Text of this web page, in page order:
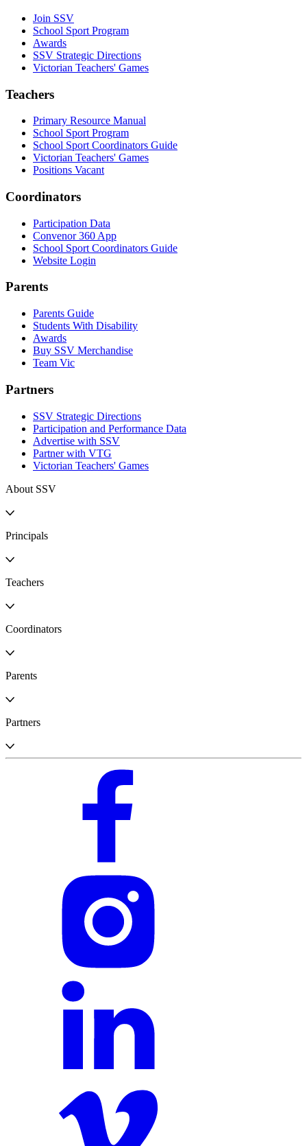
Join SSV
School Sport Program
Awards
SSV Strategic Directions
Victorian Teachers' Games
Teachers
Primary Resource Manual
School Sport Program
School Sport Coordinators Guide
Victorian Teachers' Games
Positions Vacant
Coordinators
Participation Data
Convenor 360 App
School Sport Coordinators Guide
Website Login
Parents
Parents Guide
Students With Disability
Awards
Buy SSV Merchandise
Team Vic
Partners
SSV Strategic Directions
Participation and Performance Data
Advertise with SSV
Partner with VTG
Victorian Teachers' Games
About SSV
Principals
Teachers
Coordinators
Parents
Partners